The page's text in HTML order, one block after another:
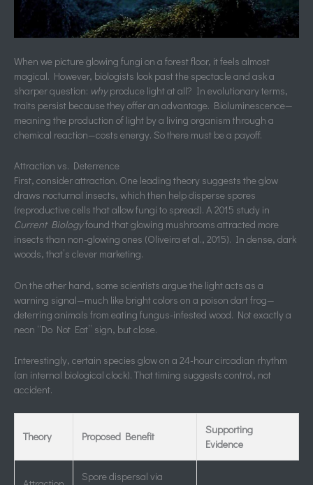
When we picture glowing fungi on a forest floor, it feels almost
magical. However, biologists look past the spectacle and ask a
sharper question: whyproduce light at all? In evolutionary terms,
traits persist because they offer an advantage. Bioluminescence—
meaning the production of light by a living organism through a
chemical reaction—costs energy. So there must be a payoff.
Attraction vs. Deterrence
First, consider attraction. One leading theory suggests the glow
draws nocturnal insects, which then help disperse spores
(reproductive cells that allow fungi to spread). A 2015 study in
Current Biologyfound that glowing mushrooms attracted more
insects than non-glowing ones (Oliveira et al., 2015). In dense, dark
woods, that’s clever marketing.
On the other hand, some scientists argue the light acts as a
warning signal—much like bright colors on a poison dart frog—
deterring animals from eating fungus-infested wood. Not exactly a
neon “Do Not Eat” sign, but close.
Interestingly, certain species glow on a 24-hour circadian rhythm
(an internal biological clock). That timing suggests control, not
accident.
Theory Proposed Benefit
Supporting
Evidence
Spore dispersal via